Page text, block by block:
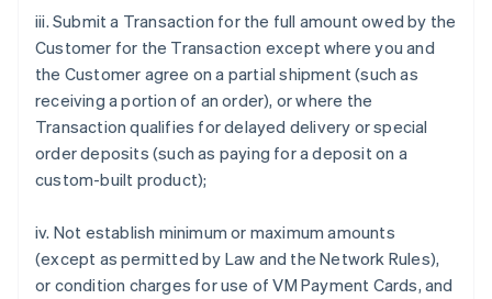
iii. Submit a Transaction for the full amount owed by the
Customer for the Transaction except where you and
the Customer agree on a partial shipment (such as
receiving a portion of an order), or where the
Transaction qualifies for delayed delivery or special
order deposits (such as paying for a deposit on a
custom-built product);
iv. Not establish minimum or maximum amounts
(except as permitted by Law and the Network Rules),
or condition charges for use of VM Payment Cards, and